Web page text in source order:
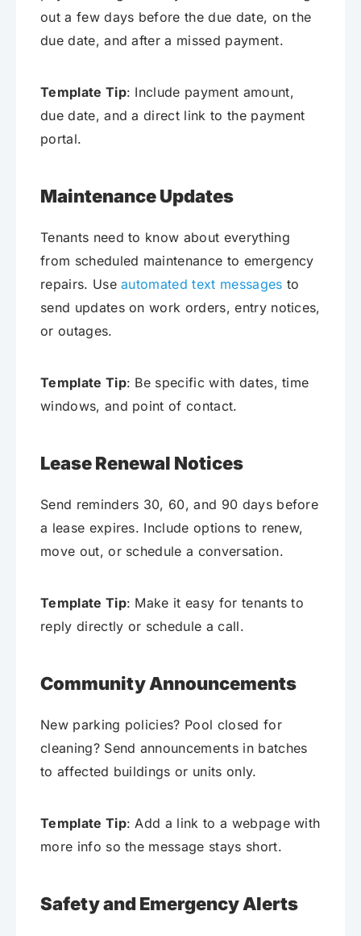
out a few days before the due date, on the
due date, and after a missed payment.
Template Tip: Include payment amount,
due date, and a direct link to the payment
portal.
Maintenance Updates
Tenants need to know about everything
from scheduled maintenance to emergency
repairs. Useautomated text messages to
send updates on work orders, entry notices,
or outages.
Template Tip: Be specific with dates, time
windows, and point of contact.
Lease Renewal Notices
Send reminders 30, 60, and 90 days before
a lease expires. Include options to renew,
move out, or schedule a conversation.
Template Tip: Make it easy for tenants to
reply directly or schedule a call.
Community Announcements
New parking policies? Pool closed for
cleaning? Send announcements in batches
to affected buildings or units only.
Template Tip: Add a link to a webpage with
more info so the message stays short.
Safety and Emergency Alerts